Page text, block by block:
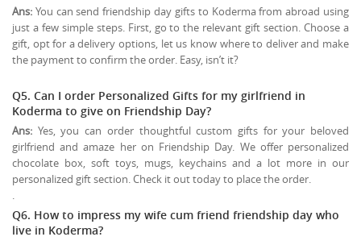
Ans: You can send friendship day gifts to Koderma from abroad using
just a few simple steps. First, go to the relevant gift section. Choose a
gift, opt for a delivery options, let us know where to deliver and make
the payment to confirm the order. Easy, isn’t it?
Q5. Can I order Personalized Gifts for my girlfriend in
Koderma to give on Friendship Day?
Ans: Yes, you can order thoughtful custom gifts for your beloved
girlfriend and amaze her on Friendship Day. We offer personalized
chocolate box, soft toys, mugs, keychains and a lot more in our
personalized gift section. Check it out today to place the order.
.
Q6. How to impress my wife cum friend friendship day who
live in Koderma?